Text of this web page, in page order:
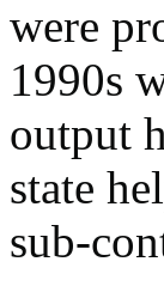
were
1990s
output
state
sub-